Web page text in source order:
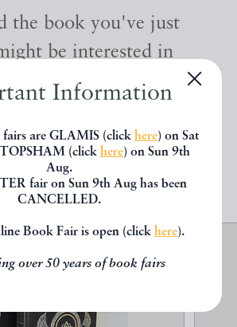
Information
are GLAMIS (click here) on Sat
(click here) on Sun 9th
Aug.
fair on Sun 9th Aug has been
CANCELLED.
Book Fair is open (click here).
over 50 years of book fairs
the book you've just
be interested in
from the same dealer